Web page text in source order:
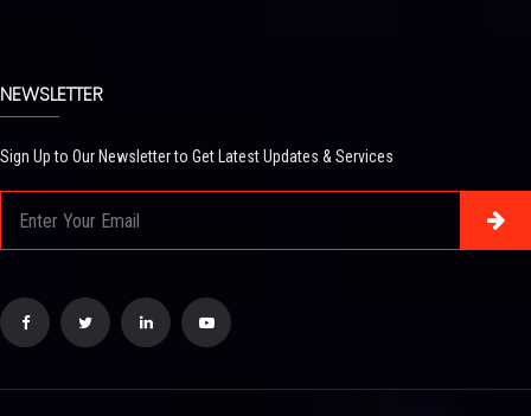
NEWSLETTER
Sign Up to Our Newsletter to Get Latest Updates & Services